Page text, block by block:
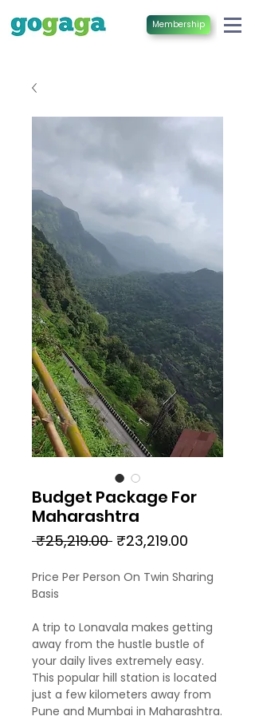
Membership
Budget Package For
Maharashtra
₹25,219.00 Regular
₹23,219.00
Price Per Person On Twin Sharing
Basis
A trip to Lonavala makes getting
away from the hustle bustle of
your daily lives extremely easy.
This popular hill station is located
just a few kilometers away from
Pune and Mumbai in Maharashtra.